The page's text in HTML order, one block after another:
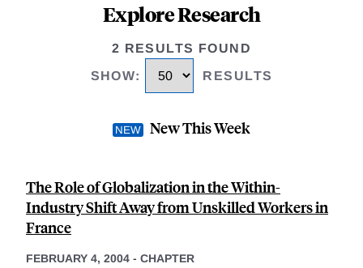
Explore Research
2 RESULTS FOUND
SHOW: RESULTS
New This Week
The Role of Globalization in the Within-
Industry Shift Away from Unskilled Workers in
France
FEBRUARY 4, 2004 - CHAPTER